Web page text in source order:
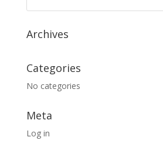
Archives
Categories
No categories
Meta
Log in